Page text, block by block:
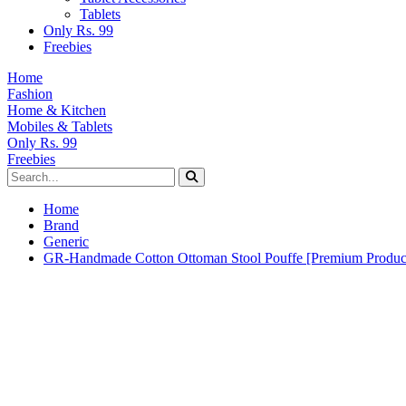
Tablets
Only Rs. 99
Freebies
Home
Fashion
Home & Kitchen
Mobiles & Tablets
Only Rs. 99
Freebies
Home
Brand
Generic
GR-Handmade Cotton Ottoman Stool Pouffe [Premium